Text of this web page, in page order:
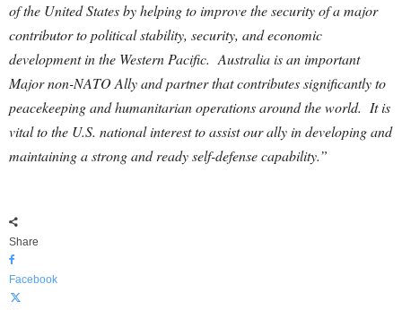
of the United States by helping to improve the security of a major
contributor to political stability, security, and economic
development in the Western Pacific. Australia is an important
Major non-NATO Ally and partner that contributes significantly to
peacekeeping and humanitarian operations around the world. It is
vital to the U.S. national interest to assist our ally in developing and
maintaining a strong and ready self-defense capability.”
Share
Facebook